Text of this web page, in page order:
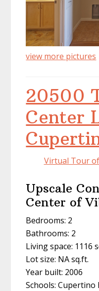
view more pictures
20500
Center
Virtual Tour
Upscale
Center of
Bedrooms: 2
Bathrooms: 2
Living space: 1116
Lot size: NA sq.ft.
Year built: 2006
Schools: Cupertino